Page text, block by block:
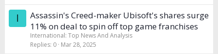
I
Assassin's Creed-maker Ubisoft's shares surge
11% on deal to spin off top game franchises
International: Top News And Analysis
Replies 0 Mar 28, 2025